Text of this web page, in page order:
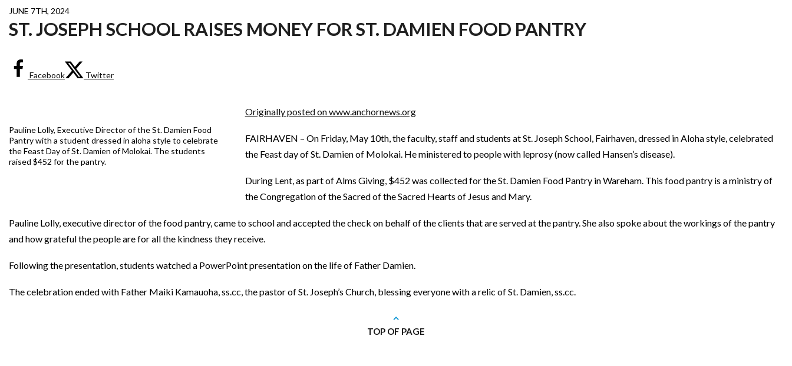
JUNE 7TH, 2024
ST. JOSEPH SCHOOL RAISES MONEY FOR ST. DAMIEN FOOD PANTRY
Facebook Twitter
Pauline Lolly, Executive Director of the St. Damien Food
Pantry with a student dressed in aloha style to celebrate
the Feast Day of St. Damien of Molokai. The students
raised $452 for the pantry.
Originally posted on www.anchornews.org
FAIRHAVEN – On Friday, May 10th, the faculty, staff and students at St. Joseph School, Fairhaven, dressed in Aloha style, celebrated
the Feast day of St. Damien of Molokai. He ministered to people with leprosy (now called Hansen’s disease).
During Lent, as part of Alms Giving, $452 was collected for the St. Damien Food Pantry in Wareham. This food pantry is a ministry of
the Congregation of the Sacred of the Sacred Hearts of Jesus and Mary.
Pauline Lolly, executive director of the food pantry, came to school and accepted the check on behalf of the clients that are served at the pantry. She also spoke about the workings of the pantry
and how grateful the people are for all the kindness they receive.
Following the presentation, students watched a PowerPoint presentation on the life of Father Damien.
The celebration ended with Father Maiki Kamauoha, ss.cc, the pastor of St. Joseph’s Church, blessing everyone with a relic of St. Damien, ss.cc.
TOP OF PAGE